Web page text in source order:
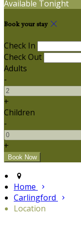
Available Tonight
Book your stay
Check In
Check Out
Adults
-
+
Children
-
+
Home
Carlingford
Location